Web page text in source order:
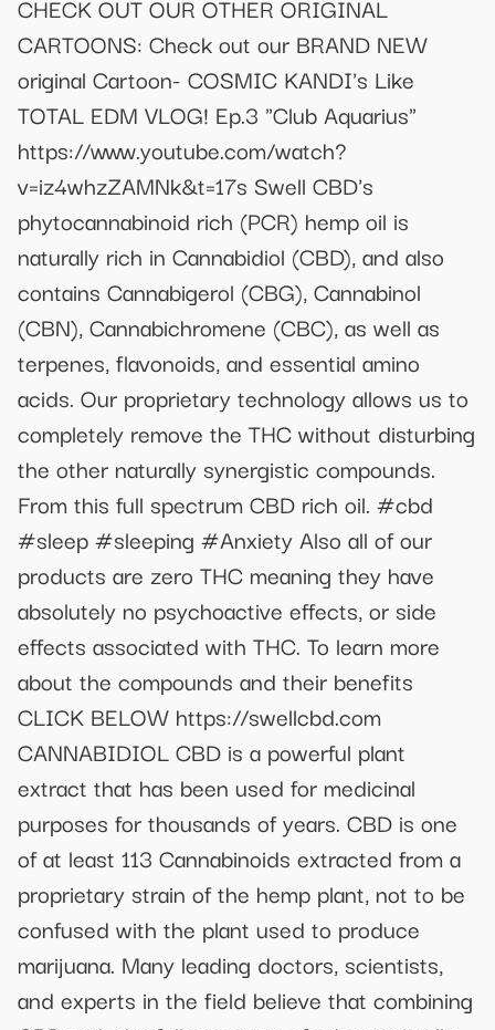
CHECK OUT OUR OTHER ORIGINAL
CARTOONS: Check out our BRAND NEW
original Cartoon- COSMIC KANDI's Like
TOTAL EDM VLOG! Ep.3 "Club Aquarius"
https://www.youtube.com/watch?
v=iz4whzZAMNk&t=17s Swell CBD's
phytocannabinoid rich (PCR) hemp oil is
naturally rich in Cannabidiol (CBD), and also
contains Cannabigerol (CBG), Cannabinol
(CBN), Cannabichromene (CBC), as well as
terpenes, flavonoids, and essential amino
acids. Our proprietary technology allows us to
completely remove the THC without disturbing
the other naturally synergistic compounds.
From this full spectrum CBD rich oil. #cbd
#sleep #sleeping #Anxiety Also all of our
products are zero THC meaning they have
absolutely no psychoactive effects, or side
effects associated with THC. To learn more
about the compounds and their benefits
CLICK BELOW https://swellcbd.com
CANNABIDIOL CBD is a powerful plant
extract that has been used for medicinal
purposes for thousands of years. CBD is one
of at least 113 Cannabinoids extracted from a
proprietary strain of the hemp plant, not to be
confused with the plant used to produce
marijuana. Many leading doctors, scientists,
and experts in the field believe that combining